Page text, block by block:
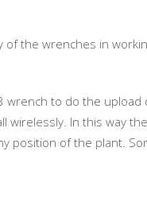
of the wrenches in
wrench to do the
In this way
position of the plant.